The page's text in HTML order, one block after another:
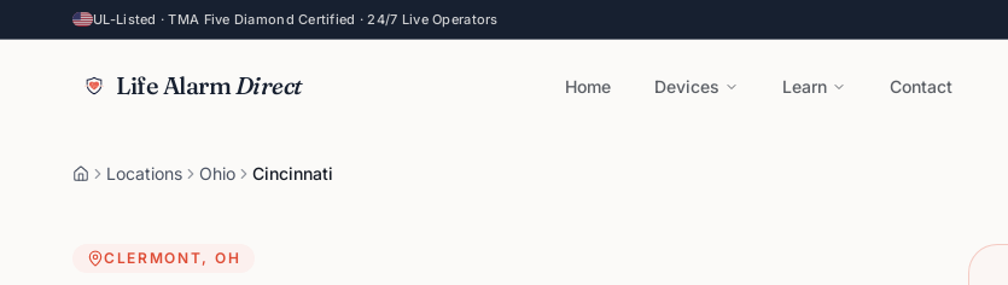
UL-Listed · TMA Five Diamond Certified · 24/7 Live Operators
Life AlarmDirect Home Devices Learn Contact
Locations Ohio Cincinnati
CLERMONT, OH